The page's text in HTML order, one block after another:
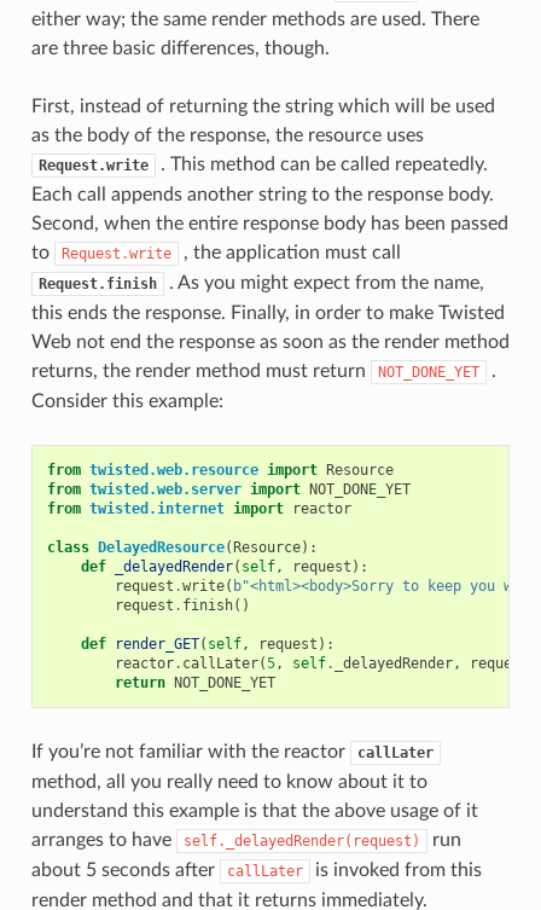
either way; the same render methods are used. There
are three basic differences, though.
First, instead of returning the string which will be used
as the body of the response, the resource uses
Request.write
. This method can be called repeatedly.
Each call appends another string to the response body.
Second, when the entire response body has been passed
to
Request.write , the application must call
Request.finish
. As you might expect from the name,
this ends the response. Finally, in order to make Twisted
Web not end the response as soon as the render method
returns, the render method must return
NOT_DONE_YET
.
Consider this example:
from twisted.web.resource import Resource
from twisted.web.server import NOT_DONE_YET
from twisted.internet import reactor
class DelayedResource(Resource):
def
_delayedRender( self, request ):
request .write( b"<html><body>Sorry to keep you
request . finish()
def render_GET( self, request ):
reactor. callLater(5, self. _delayedRender, request
return NOT_DONE_YET
If you’re not familiar with the reactor callLater
method, all you really need to know about it to
understand this example is that the above usage of it
arranges to have
self._delayedRender(request)
run
about 5 seconds after
callLater
is invoked from this
render method and that it returns immediately.